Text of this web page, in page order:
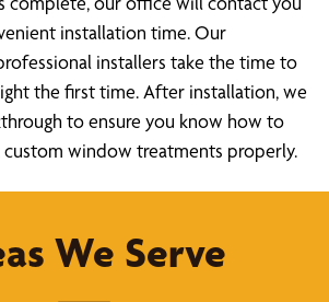
installation time. Our
installers take the time to
the first time. After installation, we
to ensure you know how to
window treatments properly.
We Serve